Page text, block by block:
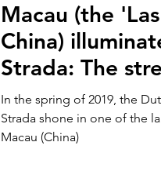
Macau (the
China)
Strada: The
from the
circus
thousands of
In the spring of 2019, the
Strada shone in one of the
Macau (China)